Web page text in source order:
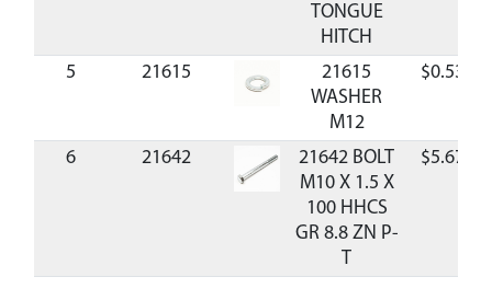
TONGUE
HITCH
5 21615
21615
WASHER
M12
$0.53
6 21642
21642 BOLT
M10 X 1.5 X
100 HHCS
GR 8.8 ZN P-
T
$5.67